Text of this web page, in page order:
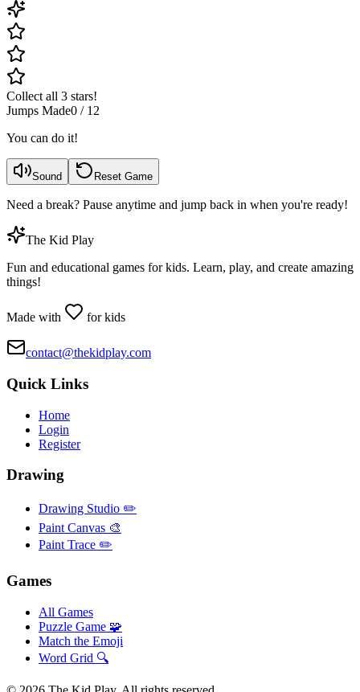
Collect all 3 stars!
Jumps Made0 / 12
You can do it!
Sound Reset Game
Need a break? Pause anytime and jump back in when you're ready!
The Kid Play
Fun and educational games for kids. Learn, play, and create amazing
things!
Made with for kids
contact@thekidplay.com
Quick Links
Home
Login
Register
Drawing
Drawing Studio ✏️
Paint Canvas 🎨
Paint Trace ✏️
Games
All Games
Puzzle Game 🧩
Match the Emoji
Word Grid 🔍